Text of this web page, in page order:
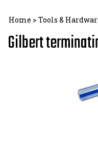
Home > Tools &
Gilbert